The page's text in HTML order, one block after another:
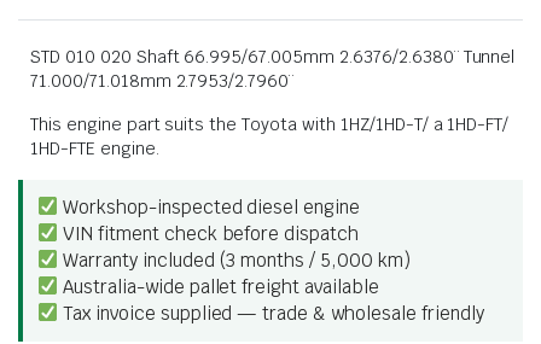
STD 010 020 Shaft 66.995/67.005mm 2.6376/2.6380¨ Tunnel
71.000/71.018mm 2.7953/2.7960¨
This engine part suits the Toyota with 1HZ/1HD-T/ a 1HD-FT/
1HD-FTE engine.
Workshop-inspected diesel engine
VIN fitment check before dispatch
Warranty included (3 months / 5,000 km)
Australia-wide pallet freight available
Tax invoice supplied — trade & wholesale friendly